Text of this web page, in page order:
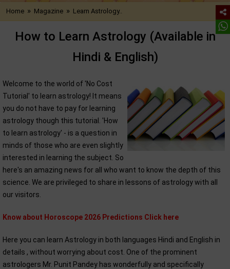
Home » Magazine » Learn Astrology..
How to Learn Astrology (Available in
Hindi & English)
Welcome to the world of 'No Cost
Tutorial' to learn astrology! It means
you do not have to pay for learning
astrology though this tutorial. 'How
to learn astrology' - is a question in
minds of those who are even slightly
interested in learning the subject. So
here's an amazing news for all who want to know the depth of this
science. We are privileged to share in lessons of astrology with all
our visitors.
Know about Horoscope 2026 Predictions Click here
Here you can learn Astrology in both languages Hindi and English in
details , without worrying about cost. One of the prominent
astrologers Mr. Punit Pandey has wonderfully and specifically